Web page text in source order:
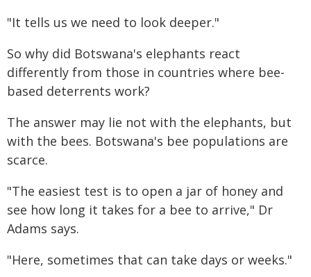
"It tells us we need to look deeper."
So why did Botswana's elephants react
differently from those in countries where bee-
based deterrents work?
The answer may lie not with the elephants, but
with the bees. Botswana's bee populations are
scarce.
"The easiest test is to open a jar of honey and
see how long it takes for a bee to arrive," Dr
Adams says.
"Here, sometimes that can take days or weeks."